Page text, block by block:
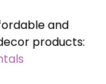
and
products: